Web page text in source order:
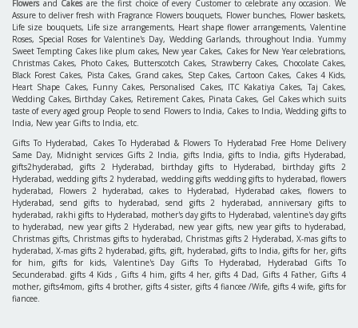
Flowersand Cakesare the first choice of every Customer to celebrate any occasion. We
Assure to deliver fresh with Fragrance Flowers bouquets, Flower bunches, Flower baskets,
Life size bouquets, Life size arrangements, Heart shape flower arrangements, Valentine
Roses, Special Roses for Valentine's Day, Wedding Garlands, throughout India. Yummy
Sweet Tempting Cakes like plum cakes, New year Cakes, Cakes for New Year celebrations,
Christmas Cakes, Photo Cakes, Butterscotch Cakes, Strawberry Cakes, Chocolate Cakes,
Black Forest Cakes, Pista Cakes, Grand cakes, Step Cakes, Cartoon Cakes, Cakes 4 Kids,
Heart Shape Cakes, Funny Cakes, Personalised Cakes, ITC Kakatiya Cakes, Taj Cakes,
Wedding Cakes, Birthday Cakes, Retirement Cakes, Pinata Cakes, Gel Cakes which suits
taste of every aged group People to send Flowers to India, Cakes to India, Wedding gifts to
India, New year Gifts to India, etc.
Gifts To Hyderabad, Cakes To Hyderabad & Flowers To Hyderabad Free Home Delivery
Same Day, Midnight services Gifts 2 India, gifts India, gifts to India, gifts Hyderabad,
gifts2hyderabad, gifts 2 Hyderabad, birthday gifts to Hyderabad, birthday gifts 2
Hyderabad, wedding gifts 2 hyderabad, wedding gifts wedding gifts to hyderabad, flowers
hyderabad, Flowers 2 hyderabad, cakes to Hyderabad, Hyderabad cakes, flowers to
Hyderabad, send gifts to hyderabad, send gifts 2 hyderabad, anniversary gifts to
hyderabad, rakhi gifts to Hyderabad, mother's day gifts to Hyderabad, valentine's day gifts
to hyderabad, new year gifts 2 Hyderabad, new year gifts, new year gifts to hyderabad,
Christmas gifts, Christmas gifts to hyderabad, Christmas gifts 2 Hyderabad, X-mas gifts to
hyderabad, X-mas gifts 2 hyderabad, gifts, gift, hyderabad, gifts to India, gifts for her, gifts
for him, gifts for kids, Valentine's Day Gifts To Hyderabad, Hyderabad Gifts To
Secunderabad. gifts 4 Kids , Gifts 4 him, gifts 4 her, gifts 4 Dad, Gifts 4 Father, Gifts 4
mother, gifts4mom, gifts 4 brother, gifts 4 sister, gifts 4 fiancee /Wife, gifts 4 wife, gifts for
fiancee.